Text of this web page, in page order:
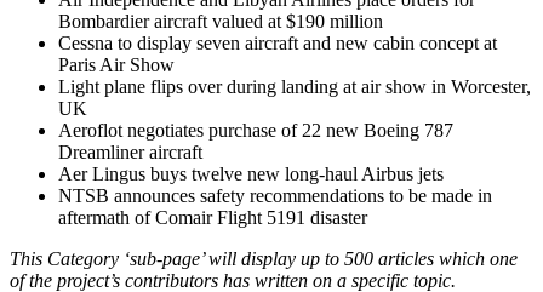
Bombardier aircraft valued at $190 million
Cessna to display seven aircraft and new cabin concept at
Paris Air Show
Light plane flips over during landing at air show in Worcester,
UK
Aeroflot negotiates purchase of 22 new Boeing 787
Dreamliner aircraft
Aer Lingus buys twelve new long-haul Airbus jets
NTSB announces safety recommendations to be made in
aftermath of Comair Flight 5191 disaster
This Category ‘sub-page’ will display up to 500 articles which one
of the project’s contributors has written on a specific topic.